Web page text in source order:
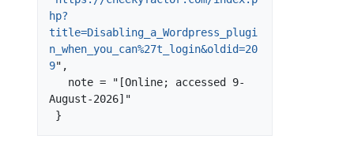
hp?
title=Disabling_a_Wordpress_plugi
n_when_you_can%27t_login&oldid=20
9",
August-2026]"